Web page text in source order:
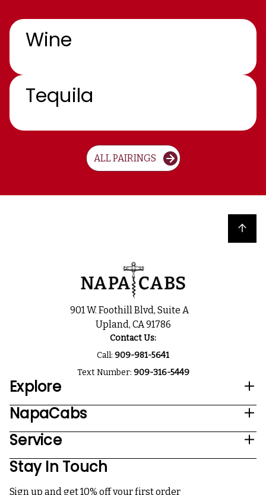
Wine
Tequila
ALL PAIRINGS
Back to top
901 W. Foothill Blvd, Suite A
Upland, CA 91786
Contact Us:
Call: 909-981-5641
Text Number: 909-316-5449
Explore
NapaCabs
Service
Stay In Touch
Sign up and get 10% off your first order